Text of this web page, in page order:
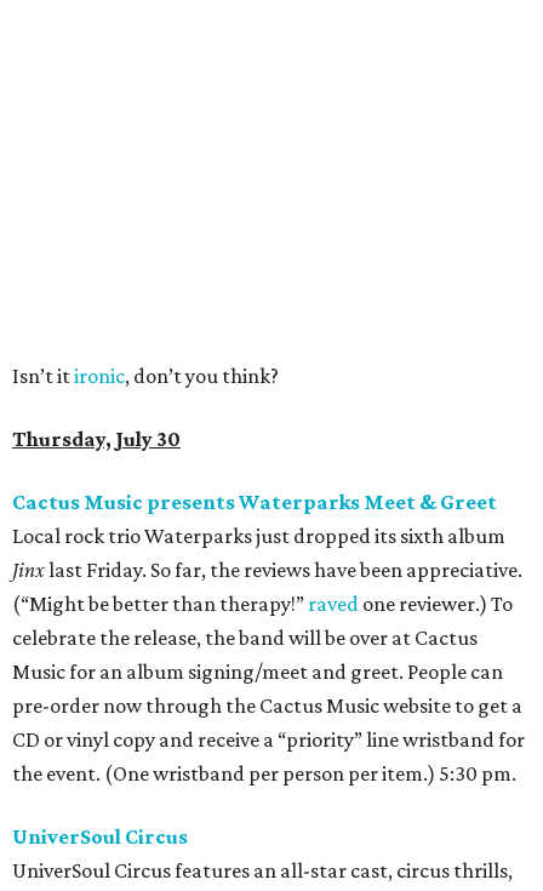
Isn’t itironic, don’t you think?
Thursday, July 30
Cactus Music presents Waterparks Meet & Greet
Local rock trio Waterparks just dropped its sixth album
Jinxlast Friday. So far, the reviews have been appreciative.
(“Might be better than therapy!” raved one reviewer.) To
celebrate the release, the band will be over at Cactus
Music for an album signing/meet and greet. People can
pre-order now through the Cactus Music website to get a
CD or vinyl copy and receive a “priority” line wristband for
the event. (One wristband per person per item.) 5:30 pm.
UniverSoul Circus
UniverSoul Circus features an all-star cast, circus thrills,